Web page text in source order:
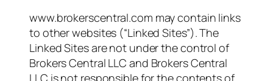
www.brokerscentral.com may contain links
to other websites (“Linked Sites”). The
Linked Sites are not under the control of
Brokers Central LLC and Brokers Central
LLC is not responsible for the contents of